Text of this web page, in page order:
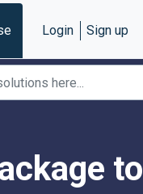
Login Sign up
to